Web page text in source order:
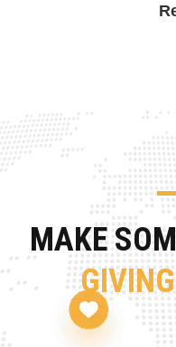
MAKE